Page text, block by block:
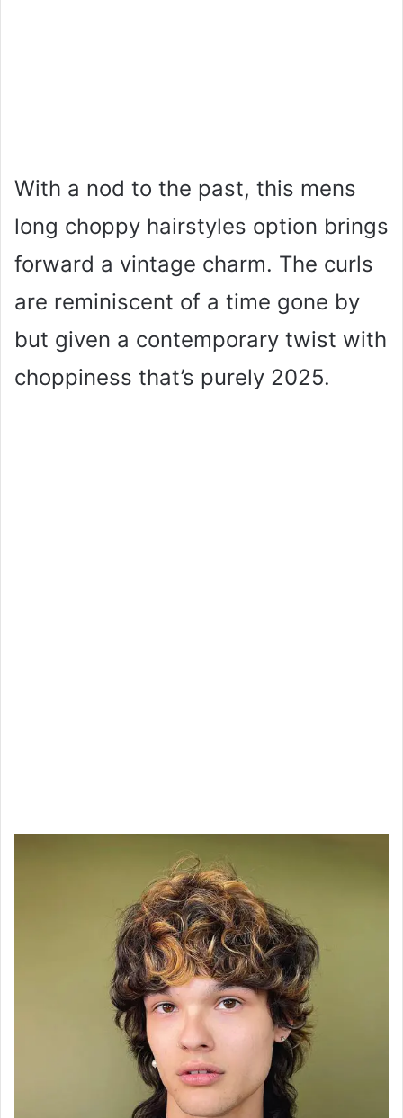
With a nod to the past, this mens
long choppy hairstyles option brings
forward a vintage charm. The curls
are reminiscent of a time gone by
but given a contemporary twist with
choppiness that’s purely 2025.